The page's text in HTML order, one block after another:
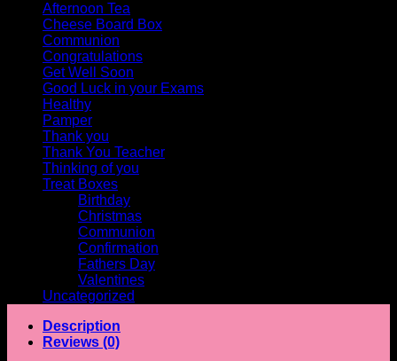
Afternoon Tea
Cheese Board Box
Communion
Congratulations
Get Well Soon
Good Luck in your Exams
Healthy
Pamper
Thank you
Thank You Teacher
Thinking of you
Treat Boxes
Birthday
Christmas
Communion
Confirmation
Fathers Day
Valentines
Uncategorized
Description
Reviews (0)